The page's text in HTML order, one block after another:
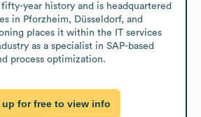
fifty-year history and is headquartered
in Pforzheim, Düsseldorf, and
places it within the IT services
as a specialist in SAP-based
process optimization.
up for free to view info